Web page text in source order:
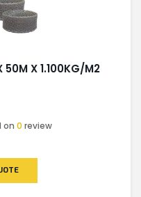
50M X 1.100KG/M2
on0 review